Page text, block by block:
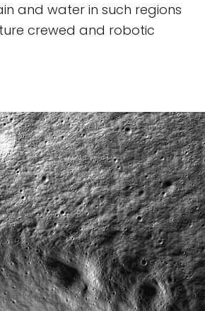
and water in such regions
crewed and robotic